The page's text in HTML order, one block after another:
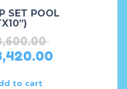
SET POOL
to cart